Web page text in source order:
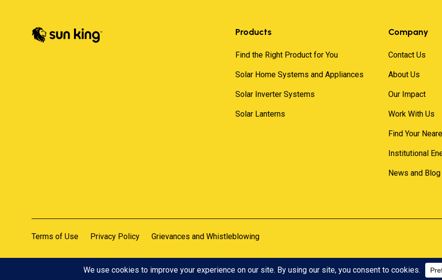
Products
Find the Right Product for You
Solar Home Systems and Appliances
Solar Inverter Systems
Solar Lanterns
Company
Contact Us
About Us
Our Impact
Work With Us
Find Your
Institutional
News and Blog
Terms of Use Privacy Policy Grievances and Whistleblowing